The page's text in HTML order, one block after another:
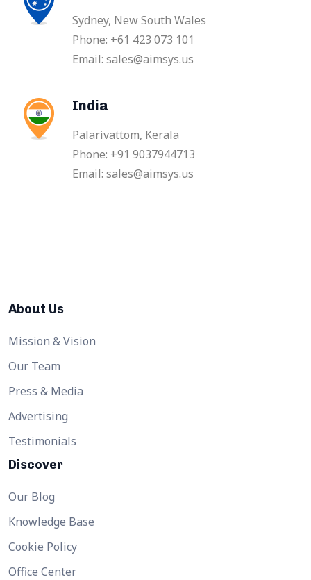
Sydney, New South Wales
Phone: +61 423 073 101
Email: sales@aimsys.us
India
Palarivattom, Kerala
Phone: +91 9037944713
Email: sales@aimsys.us
About Us
Mission & Vision
Our Team
Press & Media
Advertising
Testimonials
Discover
Our Blog
Knowledge Base
Cookie Policy
Office Center